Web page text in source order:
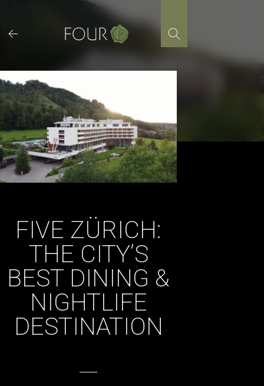
content
FIVE ZÜRICH:
THE CITY’S
BEST DINING &
NIGHTLIFE
DESTINATION